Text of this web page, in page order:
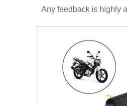
Any feedback is highly